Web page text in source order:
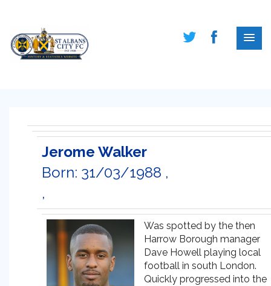
Jerome Walker
Born: 31/03/1988 ,
,
Was spotted by the then
Harrow Borough manager
Dave Howell playing local
football in south London.
Quickly progressed into the